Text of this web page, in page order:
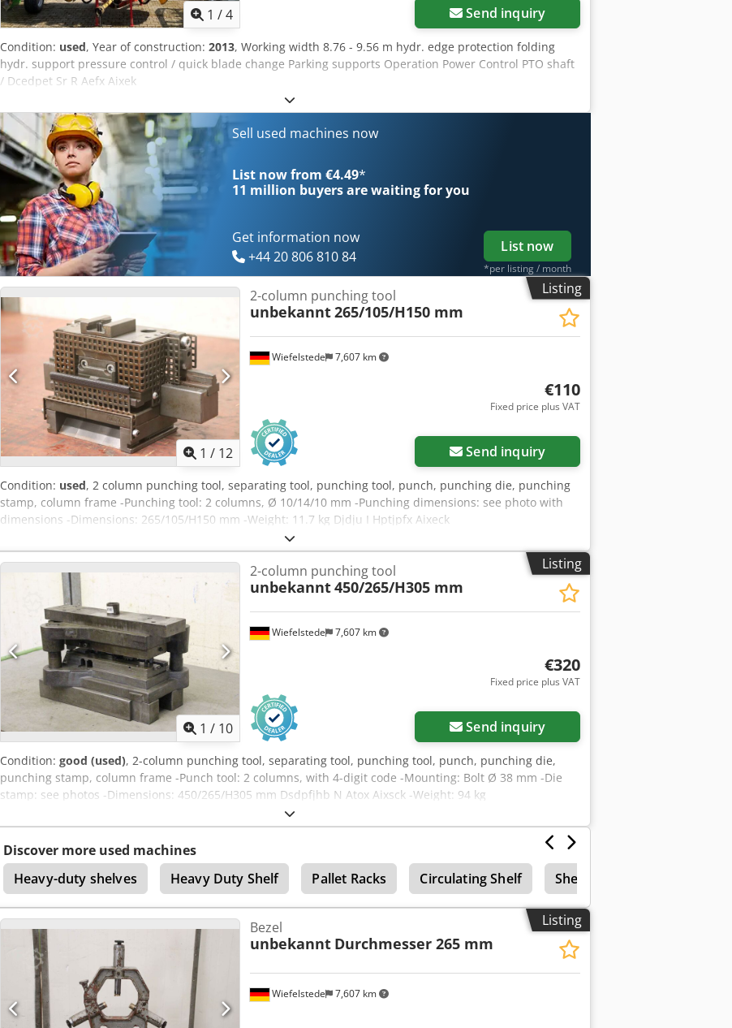
1 /4 Send inquiry
Condition: used, Year of construction: 2013, Working width 8.76 - 9.56 m hydr. edge protection folding
hydr. support pressure control / quick blade change Parking supports Operation Power Control PTO shaft
/ Dcedpet Sr R Aefx Aixek
Sell used machines now
List now from €4.49*
11 million buyers are waiting for you
Get information now
+44 20 806 810 84
List now
*per listing / month
Listing
1 / 12
Wiefelstede 7,607 km
2-column punching tool
unbekannt265/105/H150 mm
€110
Fixed price plus VAT
Send inquiry
Condition: used, 2 column punching tool, separating tool, punching tool, punch, punching die, punching
stamp, column frame -Punching tool: 2 columns, Ø 10/14/10 mm -Punching dimensions: see photo with
dimensions -Dimensions: 265/105/H150 mm -Weight: 11.7 kg Djdju I Hptjpfx Aixeck
Listing
1 / 10
Wiefelstede 7,607 km
2-column punching tool
unbekannt450/265/H305 mm
€320
Fixed price plus VAT
Send inquiry
Condition: good (used), 2-column punching tool, separating tool, punching tool, punch, punching die,
punching stamp, column frame -Punch tool: 2 columns, with 4-digit code -Mounting: Bolt Ø 38 mm -Die
stamp: see photos -Dimensions: 450/265/H305 mm Dsdpfjhb N Atox Aixsck -Weight: 94 kg
Discover more used machines
Heavy-duty shelves
Heavy Duty Shelf Pallet Racks Circulating Shelf Shelf
Listing
Wiefelstede 7,607 km
Bezel
unbekannt Durchmesser 265 mm